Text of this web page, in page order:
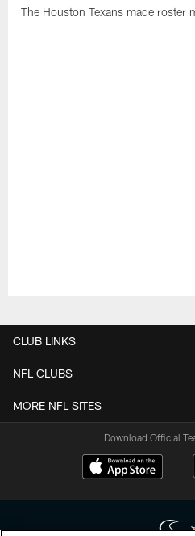
The Houston Texans made roster
CLUB LINKS
NFL CLUBS
MORE NFL SITES
Download Official